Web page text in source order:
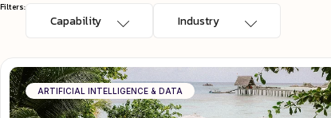
Filters:
ARTIFICIAL INTELLIGENCE & DATA